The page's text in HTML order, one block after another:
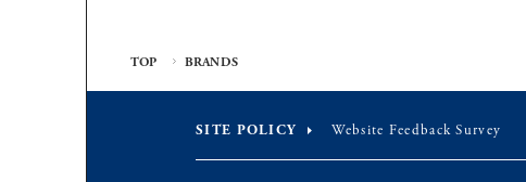
TOP BRANDS
SITE POLICY Website Feedback Survey